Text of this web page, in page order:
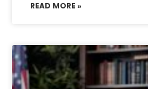
READ MORE »